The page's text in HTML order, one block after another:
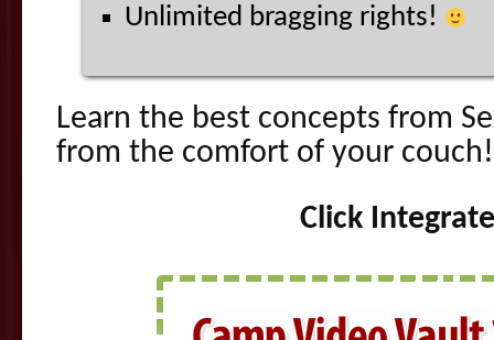
Unlimited bragging rights!
Learn the best concepts from
from the comfort of your
Click